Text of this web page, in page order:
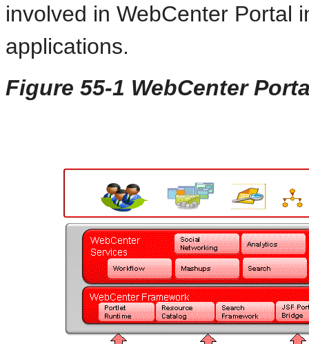
involved in WebCenter Portal
applications.
Figure 55-1 WebCenter